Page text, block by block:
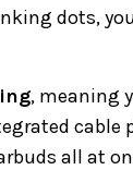
dots,
, meaning
cable
all at